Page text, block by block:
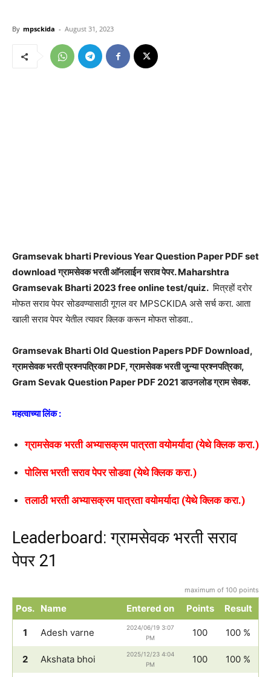
By mpsckida - August 31, 2023
Gramsevak bharti Previous Year Question Paper PDF set
download ग्रामसेवक भरती आ‍ॅनलाईन सराव पेपर. Maharshtra
Gramsevak Bharti 2023 free online test/quiz. मित्रहों दरोर
मोफत सराव पेपर सोडवण्यासाठी गूगल वर MPSCKIDA असे सर्च करा. आता
खाली सराव पेपर येतील त्यावर क्लिक करून मोफत सोडवा..
Gramsevak Bharti Old Question Papers PDF Download,
ग्रामसेवक भरती प्रश्नपत्रिका PDF, ग्रामसेवक भरती जुन्या प्रश्नपत्रिका,
Gram Sevak Question Paper PDF 2021 डाउनलोड ग्राम सेवक.
महत्वाच्या लिंक :
ग्रामसेवक भरती अभ्यासक्रम पात्रता वयोमर्यादा (येथे क्लिक करा.)
पोलिस भरती सराव पेपर सोडवा (येथे क्लिक करा.)
तलाठी भरती अभ्यासक्रम पात्रता वयोमर्यादा (येथे क्लिक करा.)
Leaderboard: ग्रामसेवक भरती सराव
पेपर 21
maximum of 100 points
Pos. Name Entered on Points Result
1 Adesh varne
2024/06/19 3:07
PM
100 100 %
2 Akshata bhoi
2025/12/23 4:04
PM
100 100 %